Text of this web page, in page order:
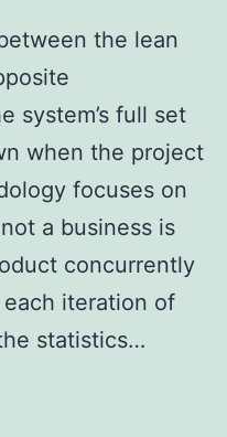
the lean
system’s full set
when the project
focuses on
a business is
concurrently
iteration of
statistics…